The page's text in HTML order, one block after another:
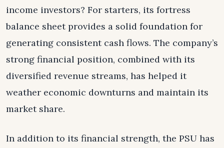
income investors? For starters, its fortress
balance sheet provides a solid foundation for
generating consistent cash flows. The company’s
strong financial position, combined with its
diversified revenue streams, has helped it
weather economic downturns and maintain its
market share.
In addition to its financial strength, the PSU has